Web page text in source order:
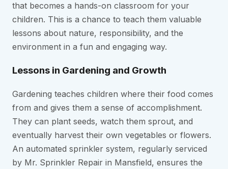
that becomes a hands-on classroom for your
children. This is a chance to teach them valuable
lessons about nature, responsibility, and the
environment in a fun and engaging way.
Lessons in Gardening and Growth
Gardening teaches children where their food comes
from and gives them a sense of accomplishment.
They can plant seeds, watch them sprout, and
eventually harvest their own vegetables or flowers.
An automated sprinkler system, regularly serviced
by Mr. Sprinkler Repair in Mansfield, ensures the